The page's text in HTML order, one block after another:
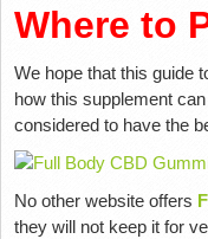
Where to
We hope that this guide
how this supplement
considered to have the
No other website offers
they will not keep it for